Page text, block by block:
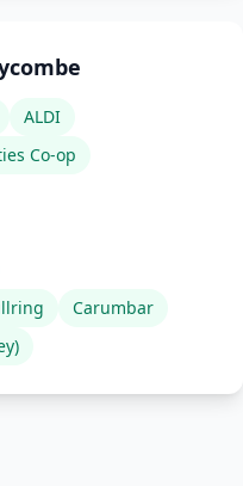
ALDI
Co-op
Carumbar